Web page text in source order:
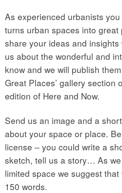
As experienced urbanists
turns urban spaces into great
share your ideas and
us about the wonderful and
know and we will publish
Great Places’ gallery section
edition of Here and Now.
Send us an image and a
about your space or place.
license – you could write a
sketch, tell us a story… As
limited space we suggest
150 words.